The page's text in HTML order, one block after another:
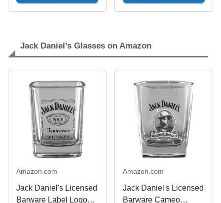
Jack Daniel’s Glasses on Amazon
Amazon.com
Jack Daniel's Licensed
Barware Label Logo
Amazon.com
Jack Daniel's Licensed
Barware Cameo